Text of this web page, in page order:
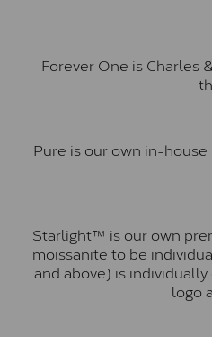
Forever One is Charles
Pure is our own in-
Starlight™ is our own
moissanite to be
and above) is
logo